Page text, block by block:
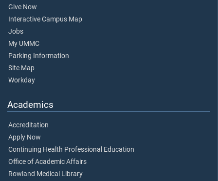
Give Now
Interactive Campus Map
Jobs
My UMMC
Parking Information
Site Map
Workday
Academics
Accreditation
Apply Now
Continuing Health Professional Education
Office of Academic Affairs
Rowland Medical Library